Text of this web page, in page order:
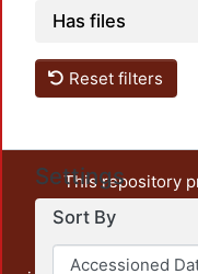
Has files
Reset filters
Settings
Sort By
This repository
unrestricted open
output of UAM
administrative